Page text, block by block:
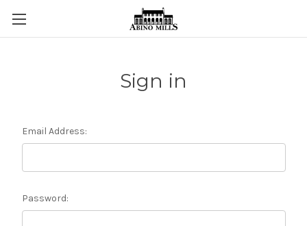
Sign in
Email Address:
Password: